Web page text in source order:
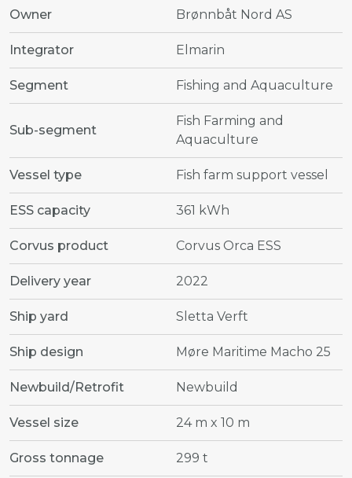
Owner Brønnbåt Nord AS
Integrator Elmarin
Segment Fishing and Aquaculture
Sub-segment
Fish Farming and
Aquaculture
Vessel type Fish farm support vessel
ESS capacity 361 kWh
Corvus product Corvus Orca ESS
Delivery year 2022
Ship yard Sletta Verft
Ship design Møre Maritime Macho 25
Newbuild/Retrofit Newbuild
Vessel size 24 m x 10 m
Gross tonnage 299 t